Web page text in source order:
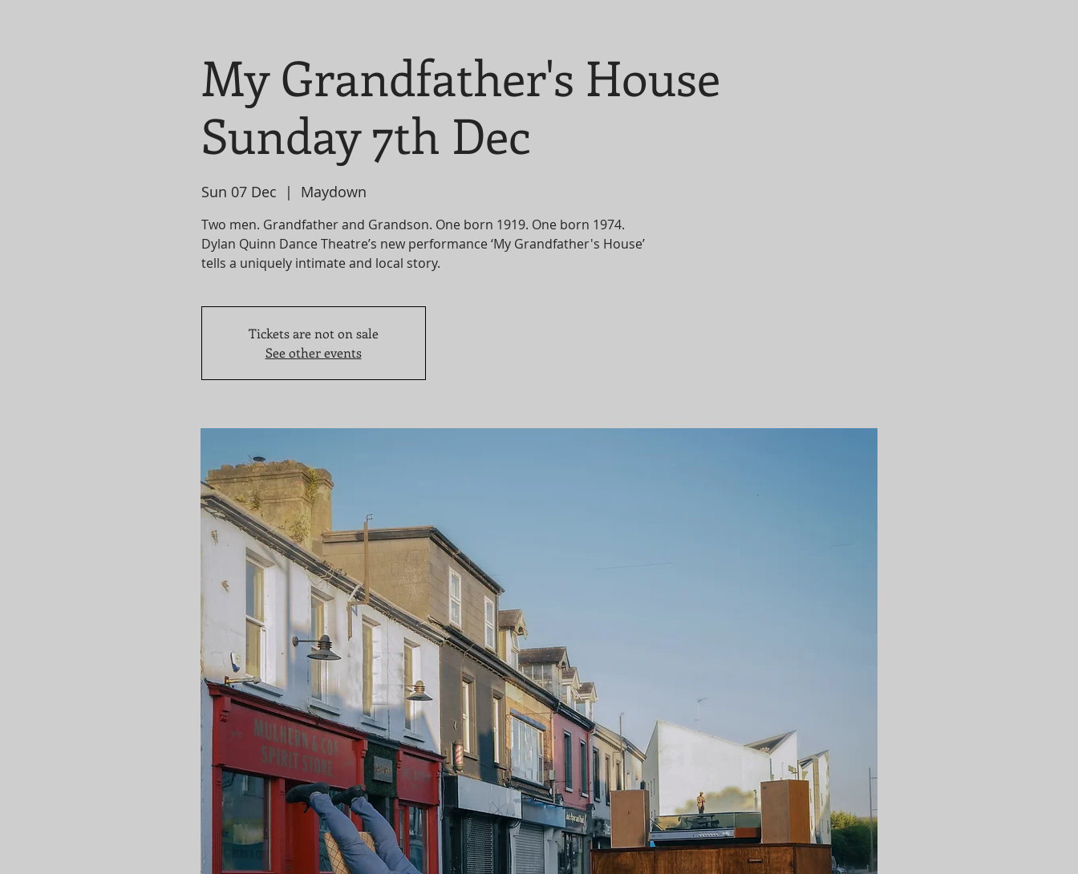
My Grandfather's House
Sunday 7th Dec
Sun 07 Dec
  |
Maydown
Two men. Grandfather and Grandson. One born 1919. One born 1974.
Dylan Quinn Dance Theatre’s new performance ‘My Grandfather's House’
tells a uniquely intimate and local story.
Tickets are not on sale
See other events